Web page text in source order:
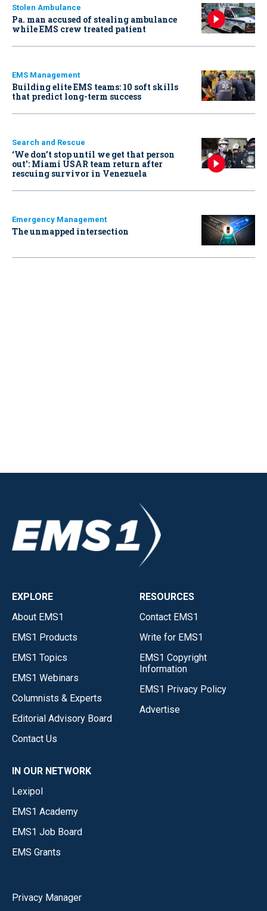
Stolen Ambulance
Pa. man accused of stealing ambulance
while EMS crew treated patient
EMS Management
Building elite EMS teams: 10 soft skills
that predict long-term success
Search and Rescue
‘We don’t stop until we get that person
out': Miami USAR team return after
rescuing survivor in Venezuela
Emergency Management
The unmapped intersection
EXPLORE
About EMS1
EMS1 Products
EMS1 Topics
EMS1 Webinars
Columnists & Experts
Editorial Advisory Board
Contact Us
RESOURCES
Contact EMS1
Write for EMS1
EMS1 Copyright
Information
EMS1 Privacy Policy
Advertise
IN OUR NETWORK
Lexipol
EMS1 Academy
EMS1 Job Board
EMS Grants
Privacy Manager